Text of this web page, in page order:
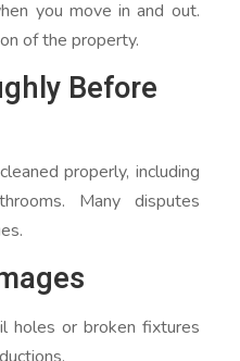
you move in and out.
of the property.
Before
properly, including
Many disputes
holes or broken fixtures